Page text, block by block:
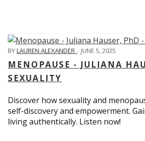
BYLAUREN ALEXANDER , JUNE 5, 2025
MENOPAUSE - JULIANA
SEXUALITY
Discover how sexuality and
self-discovery and empowerment.
living authentically. Listen now!